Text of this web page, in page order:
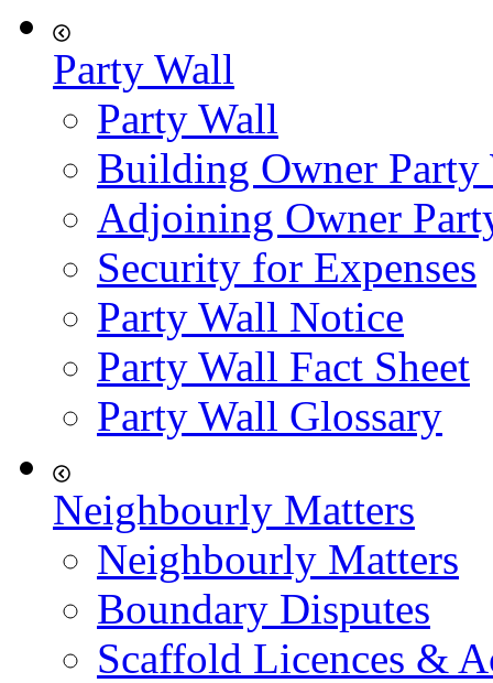
Party Wall
Party Wall
Building Owner
Adjoining Owner
Security for Expenses
Party Wall Notice
Party Wall Fact Sheet
Party Wall Glossary
Neighbourly Matters
Neighbourly Matters
Boundary Disputes
Scaffold Licences &